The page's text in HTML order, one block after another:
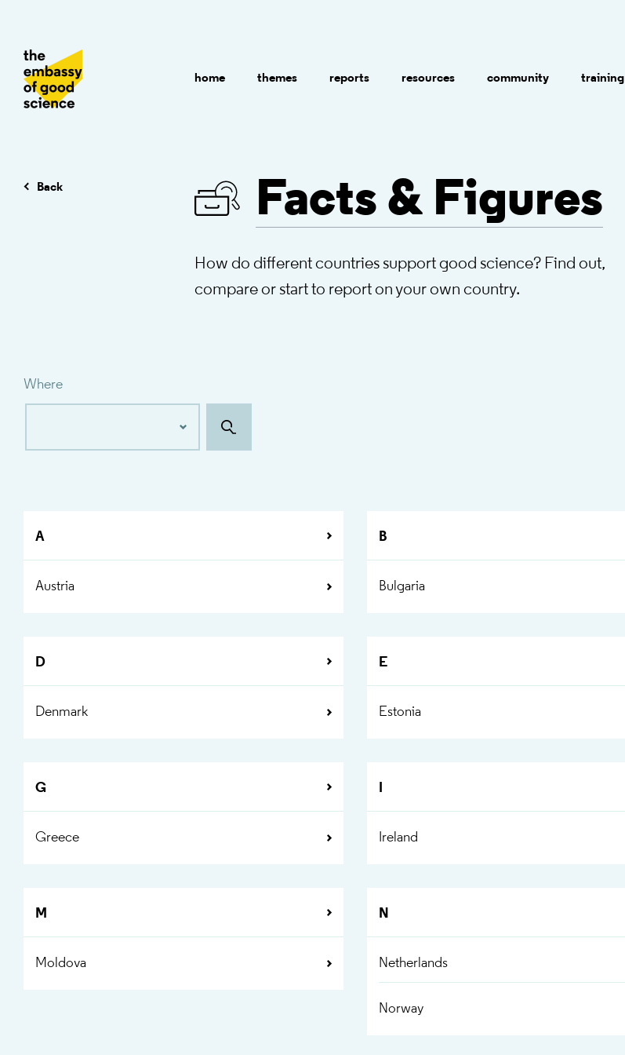
home themes reports resources community training
Back Facts & Figures
How do different countries support good science? Find out,
compare or start to report on your own country.
Where
A
Austria
B
Bulgaria
D
Denmark
E
Estonia
G
Greece
I
Ireland
M
Moldova
N
Netherlands
Norway